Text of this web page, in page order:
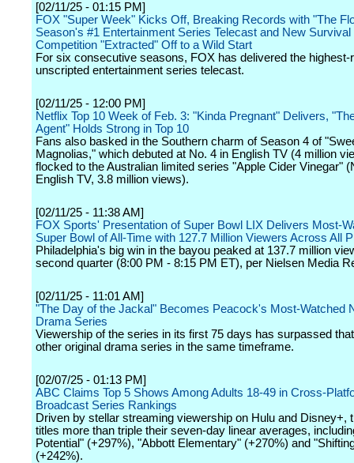
[02/11/25 - 01:15 PM]
FOX "Super Week" Kicks Off, Breaking Records with "The
Season's #1 Entertainment Series Telecast and New Survival
Competition "Extracted" Off to a Wild Start
For six consecutive seasons, FOX has delivered the highest-
unscripted entertainment series telecast.
[02/11/25 - 12:00 PM]
Netflix Top 10 Week of Feb. 3: "Kinda Pregnant" Delivers,
Agent" Holds Strong in Top 10
Fans also basked in the Southern charm of Season 4 of
Magnolias," which debuted at No. 4 in English TV (4 million
flocked to the Australian limited series "Apple Cider Vinegar"
English TV, 3.8 million views).
[02/11/25 - 11:38 AM]
FOX Sports' Presentation of Super Bowl LIX Delivers Most-
Super Bowl of All-Time with 127.7 Million Viewers Across All
Philadelphia's big win in the bayou peaked at 137.7 million
second quarter (8:00 PM - 8:15 PM ET), per Nielsen Media
[02/11/25 - 11:01 AM]
"The Day of the Jackal" Becomes Peacock's Most-Watched
Drama Series
Viewership of the series in its first 75 days has surpassed
other original drama series in the same timeframe.
[02/07/25 - 01:13 PM]
ABC Claims Top 5 Shows Among Adults 18-49 in Cross-
Broadcast Series Rankings
Driven by stellar streaming viewership on Hulu and Disney+,
titles more than triple their seven-day linear averages,
Potential" (+297%), "Abbott Elementary" (+270%) and
(+242%).